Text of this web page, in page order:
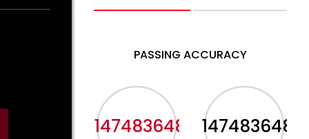
PASSING ACCURACY
-2147483648% -2147483648%